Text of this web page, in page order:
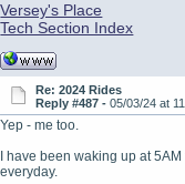
Versey's Place
Tech Section Index
Re: 2024 Rides
Reply #487 - 05/03/24 at
Yep - me too.
I have been waking up at
everyday.